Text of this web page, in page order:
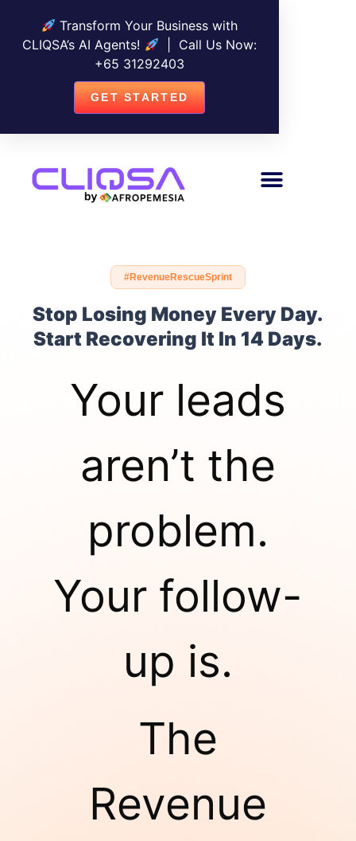
Transform Your Business with
CLIQSA’s AI Agents!
| Call Us Now:
+65 31292403
GET STARTED
#RevenueRescueSprint
Stop Losing Money Every Day.
Start Recovering It In 14 Days.
Your leads
aren’t the
problem.
Your follow-
up is.
The
Revenue